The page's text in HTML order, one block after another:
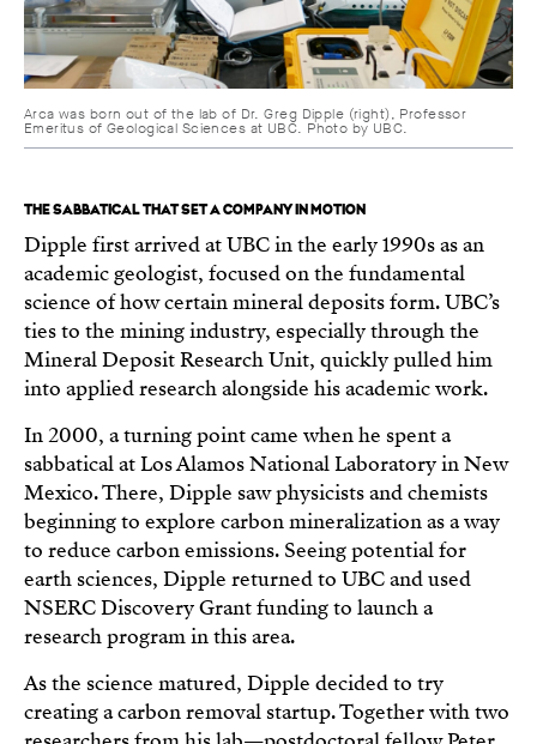
Arca was born out of the lab of Dr. Greg Dipple (right), Professor
Emeritus of Geological Sciences at UBC. Photo by UBC.
THE SABBATICAL THAT SET A COMPANY IN MOTION
Dipple first arrived at UBC in the early 1990s as an
academic geologist, focused on the fundamental
science of how certain mineral deposits form. UBC’s
ties to the mining industry, especially through the
Mineral Deposit Research Unit, quickly pulled him
into applied research alongside his academic work.
In 2000, a turning point came when he spent a
sabbatical at Los Alamos National Laboratory in New
Mexico. There, Dipple saw physicists and chemists
beginning to explore carbon mineralization as a way
to reduce carbon emissions. Seeing potential for
earth sciences, Dipple returned to UBC and used
NSERC Discovery Grant funding to launch a
research program in this area.
As the science matured, Dipple decided to try
creating a carbon removal startup. Together with two